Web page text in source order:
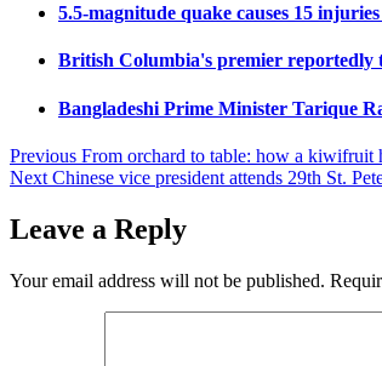
5.5-magnitude quake causes 15
British Columbia's premier reportedly
Bangladeshi Prime Minister Tarique
Post
navigation
Previous From orchard to table: how a kiwifruit
Next Chinese vice president attends 29th St.
Leave a Reply
Your email address will not be published.